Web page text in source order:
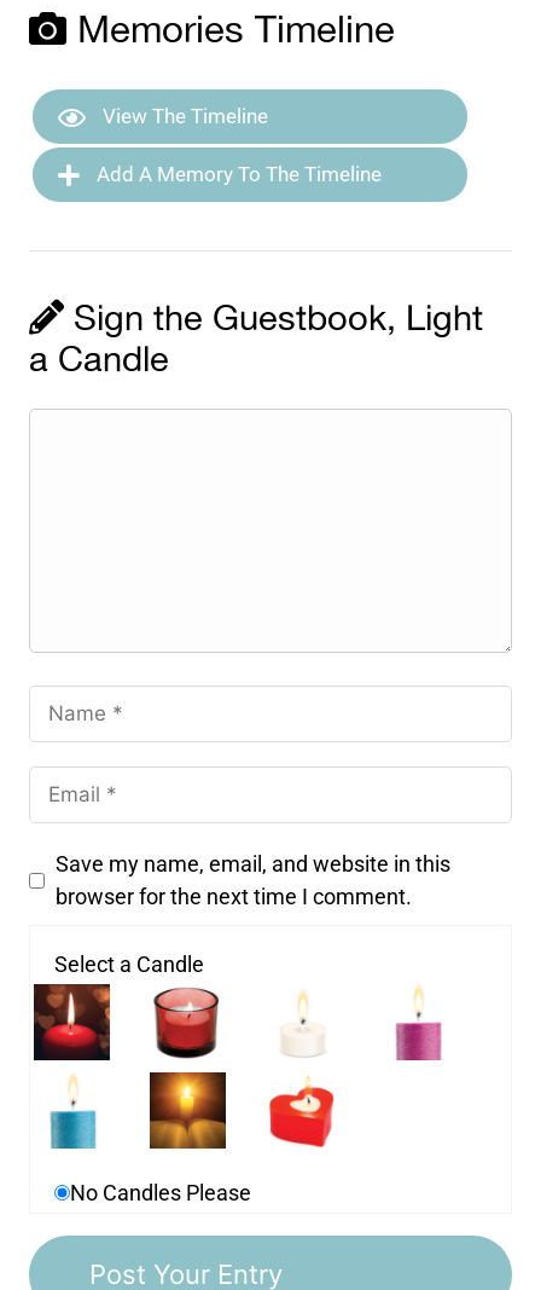
Memories Timeline
View The Timeline
Add A Memory To The Timeline
Sign the Guestbook, Light
a Candle
Save my name, email, and website in this
browser for the next time I comment.
Select a Candle
No Candles Please